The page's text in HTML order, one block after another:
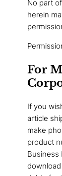
No part
herein
For
If you
article
make
product
Business